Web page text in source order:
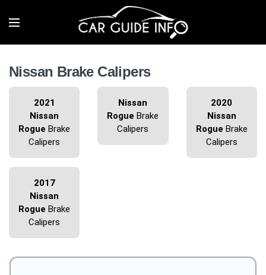
Nissan Brake Calipers
2021
Nissan
Rogue Brake
Calipers
Nissan
Rogue Brake
Calipers
2020
Nissan
Rogue Brake
Calipers
2017
Nissan
Rogue Brake
Calipers